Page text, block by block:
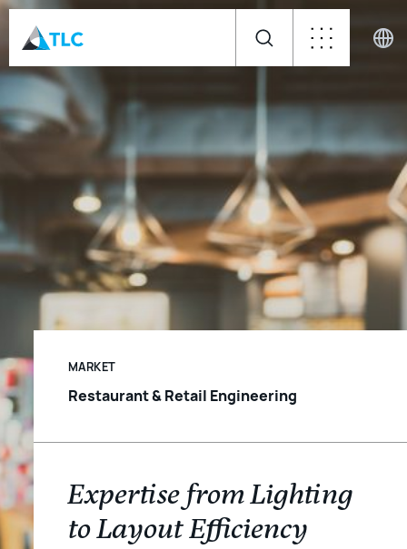
MARKET
Restaurant & Retail Engineering
Expertise from Lighting
to Layout Efficiency